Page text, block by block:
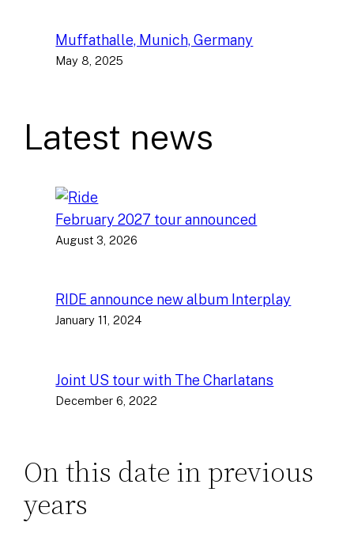
Muffathalle, Munich, Germany
May 8, 2025
Latest news
February 2027 tour announced
August 3, 2026
RIDE announce new album Interplay
January 11, 2024
Joint US tour with The Charlatans
December 6, 2022
On this date in previous
years